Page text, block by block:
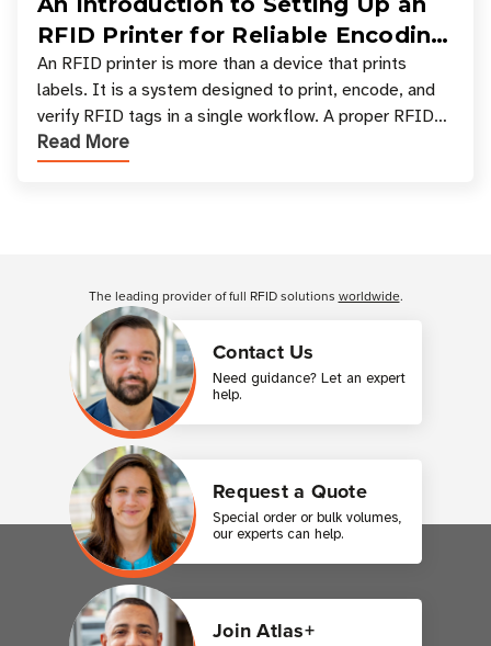
RFID Printer for Reliable Encoding
and Printing
An RFID printer is more than a device that prints
labels. It is a system designed to print, encode, and
verify RFID tags in a single workflow. A proper RFID
printer setup ensures that printed inform
Read More
Contact Us
Need guidance? Let an expert
help.
Request a Quote
Special order or bulk volumes,
our experts can help.
Join Atlas+
The leading provider of full RFID solutions worldwide.